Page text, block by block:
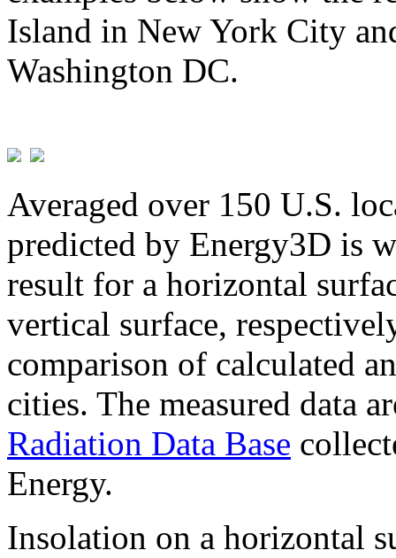
Island in New York City
Washington DC.
Averaged over 150 U.S.
predicted by Energy3D is
result for a horizontal
vertical surface,
comparison of calculated
cities. The measured data
Radiation Data Base
Energy.
Insolation on a horizontal